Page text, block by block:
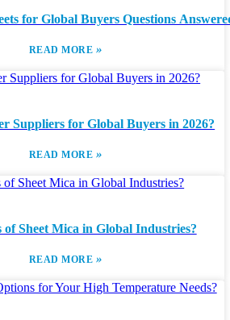
for Global Buyers Questions
READ MORE »
Suppliers for Global Buyers in 2026?
READ MORE »
of Sheet Mica in Global Industries?
READ MORE »